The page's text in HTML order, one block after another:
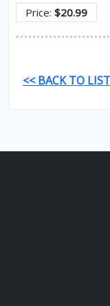
Price: $20.99
<< BACK TO LIST